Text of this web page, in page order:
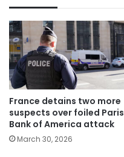
France detains two more
suspects over foiled Paris
Bank of America attack
March 30, 2026